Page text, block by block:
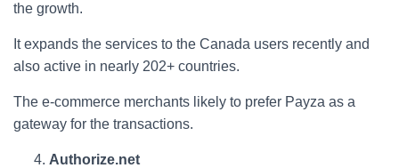
the growth.
It expands the services to the Canada users recently and
also active in nearly 202+ countries.
The e-commerce merchants likely to prefer Payza as a
gateway for the transactions.
Authorize.net